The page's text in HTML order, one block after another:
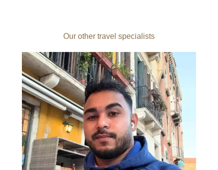
Our other travel specialists